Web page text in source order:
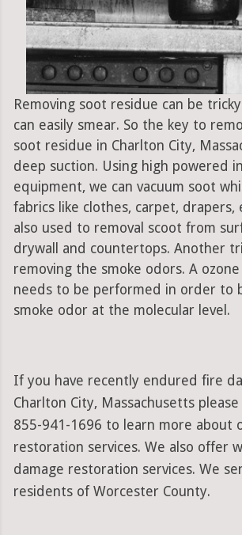
Removing soot residue can be
can easily smear. So the key to
soot residue in Charlton City,
deep suction. Using high powered
equipment, we can vacuum soot
fabrics like clothes, carpet, drapers,
also used to removal scoot from
drywall and countertops. Another
removing the smoke odors. A
needs to be performed in order to
smoke odor at the molecular level.
If you have recently endured fire
Charlton City, Massachusetts
855-941-1696 to learn more about
restoration services. We also offer
damage restoration services. We
residents of Worcester County.